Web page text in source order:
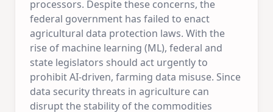
processors. Despite these concerns, the
federal government has failed to enact
agricultural data protection laws. With the
rise of machine learning (ML), federal and
state legislators should act urgently to
prohibit AI-driven, farming data misuse. Since
data security threats in agriculture can
disrupt the stability of the commodities